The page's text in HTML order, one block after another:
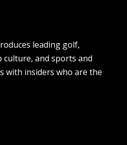
leading golf,
and sports and
with insiders who are the